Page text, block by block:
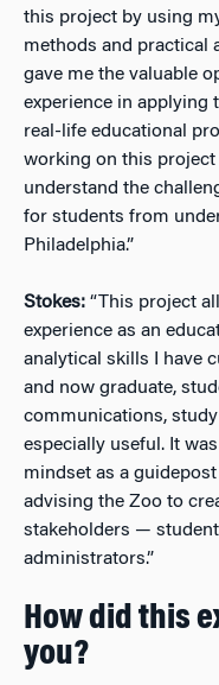
this project by using
methods and practical
gave me the valuable
experience in applying
real-life educational
working on this
understand the
for students from
Philadelphia.”
Stokes: “This project
experience as an
analytical skills I have
and now graduate,
communications,
especially useful. It
mindset as a
advising the Zoo to
stakeholders —
administrators.”
How did this
you?